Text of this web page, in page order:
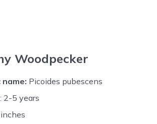
Woodpecker
Picoides pubescens
: 2-5 years